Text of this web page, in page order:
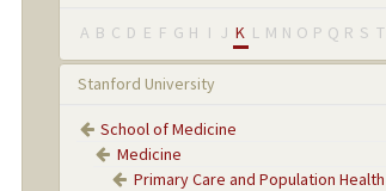
A B C D E F G H I J K L M N O P Q R S T
Stanford University
School of Medicine
Medicine
Primary Care and Population Health